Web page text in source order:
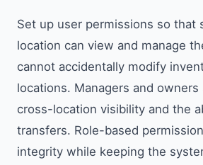
Set up user permissions so that
location can view and manage
cannot accidentally modify
locations. Managers and owners
cross-location visibility and the
transfers. Role-based
integrity while keeping the